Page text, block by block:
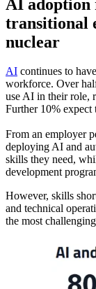
AI adoption
transitional
nuclear
AI continues to
workforce. Over
use AI in their role,
Further 10%
From an employer
deploying AI and
skills they need,
development
However, skills
and technical
the most